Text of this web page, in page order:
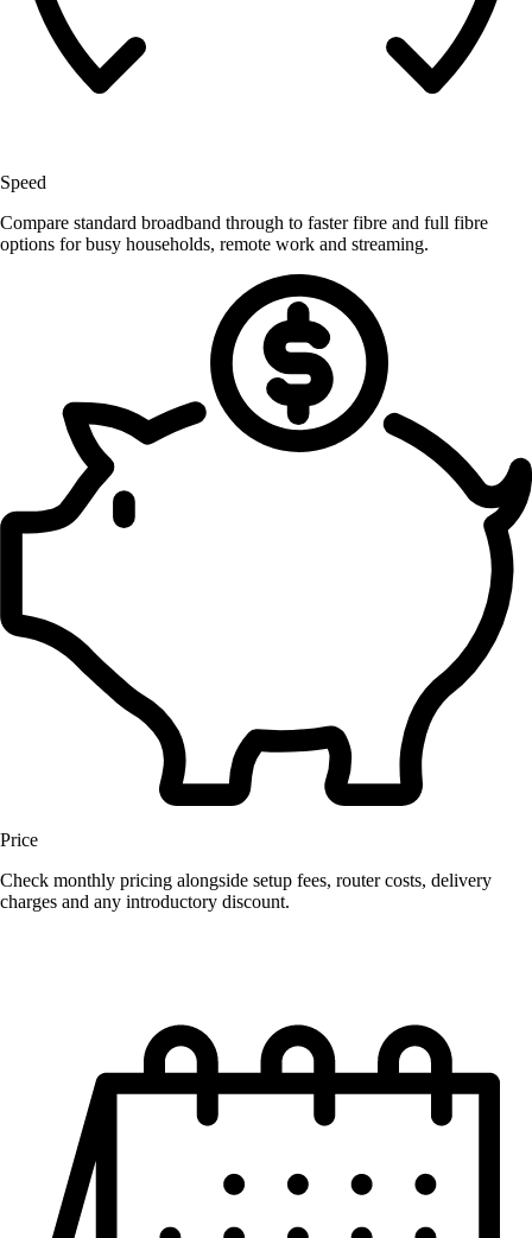
Speed
Compare standard broadband through to faster fibre and full fibre
options for busy households, remote work and streaming.
Price
Check monthly pricing alongside setup fees, router costs, delivery
charges and any introductory discount.